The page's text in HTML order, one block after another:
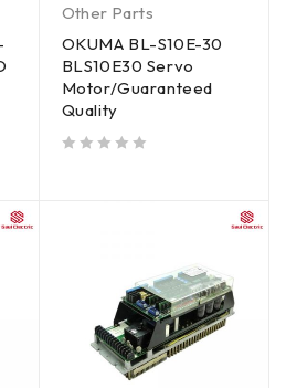
Other Parts
OKUMA BL-S10E-30
BLS10E30 Servo
Motor/Guaranteed
Quality